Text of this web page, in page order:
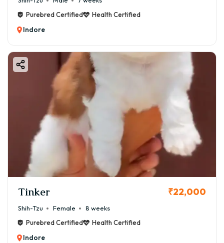
Purebred Certified
Health Certified
Indore
Tinker ₹22,000
Shih-Tzu Female
8 weeks
Purebred Certified
Health Certified
Indore